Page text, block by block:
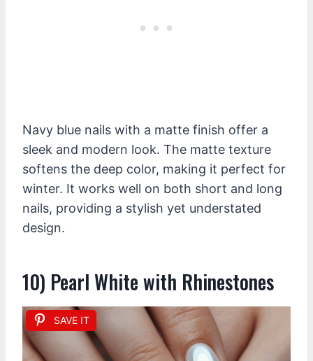
Navy blue nails with a matte finish offer a
sleek and modern look. The matte texture
softens the deep color, making it perfect for
winter. It works well on both short and long
nails, providing a stylish yet understated
design.
10) Pearl White with Rhinestones
SAVE IT